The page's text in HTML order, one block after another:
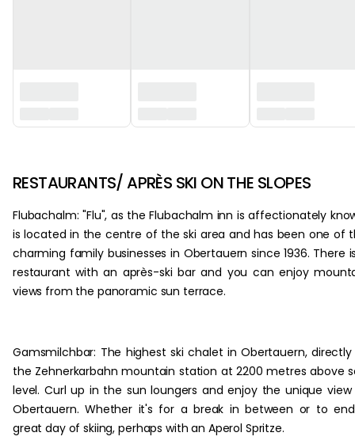
RESTAURANTS/ APRÈS SKI ON THE SLOPES
Flubachalm: "Flu", as the Flubachalm inn is affectionately
is located in the centre of the ski area and has been one of
charming family businesses in Obertauern since 1936. There
restaurant with an après-ski bar and you can enjoy
views from the panoramic sun terrace.
Gamsmilchbar: The highest ski chalet in Obertauern,
the Zehnerkarbahn mountain station at 2200 metres above
level. Curl up in the sun loungers and enjoy the unique
Obertauern. Whether it's for a break in between or to
great day of skiing, perhaps with an Aperol Spritze.